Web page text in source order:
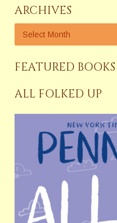
ARCHIVES
FEATURED BOOKS
ALL FOLKED UP